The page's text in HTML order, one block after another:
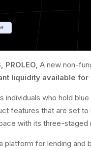
PROLEO, A new non-
liquidity available for
individuals who hold
features that are set
with its three-staged
platform for lending and